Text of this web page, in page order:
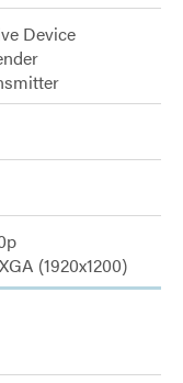
Device
(1920x1200)